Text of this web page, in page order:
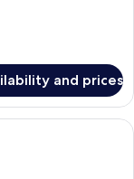
and prices
room with a sofa, a